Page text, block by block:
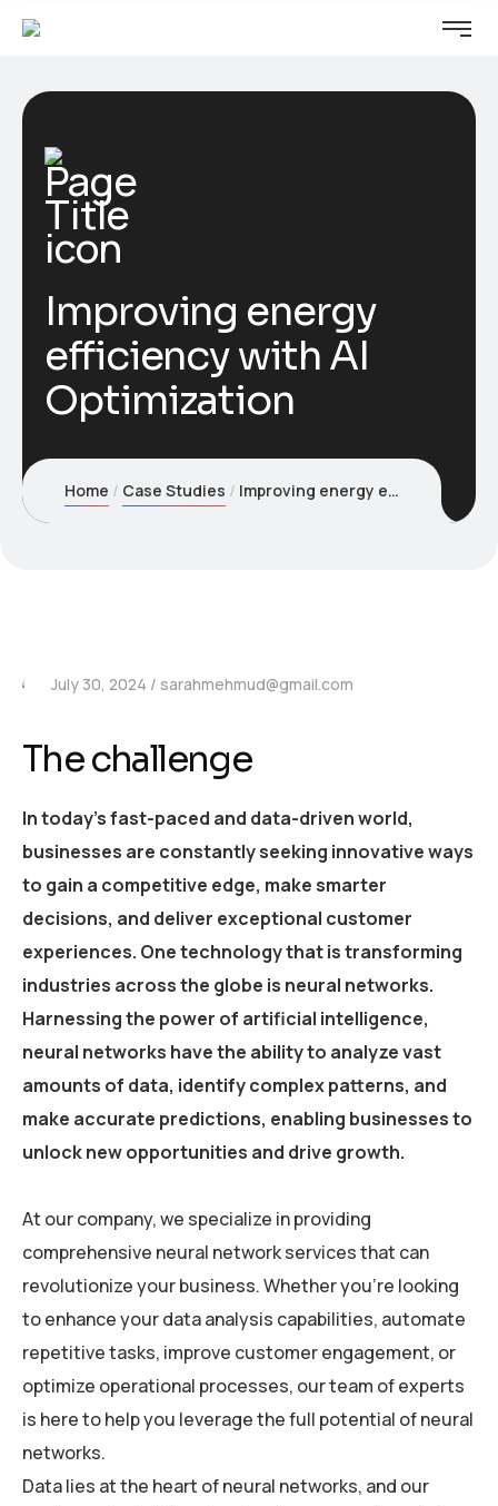
Improving energy
efficiency with AI
Optimization
Home Case Studies Improving energy efficiency with AI Optimization
July 30, 2024 sarahmehmud@gmail.com
The challenge
In today’s fast-paced and data-driven world,
businesses are constantly seeking innovative ways
to gain a competitive edge, make smarter
decisions, and deliver exceptional customer
experiences. One technology that is transforming
industries across the globe is neural networks.
Harnessing the power of artificial intelligence,
neural networks have the ability to analyze vast
amounts of data, identify complex patterns, and
make accurate predictions, enabling businesses to
unlock new opportunities and drive growth.
At our company, we specialize in providing
comprehensive neural network services that can
revolutionize your business. Whether you’re looking
to enhance your data analysis capabilities, automate
repetitive tasks, improve customer engagement, or
optimize operational processes, our team of experts
is here to help you leverage the full potential of neural
networks.
Data lies at the heart of neural networks, and our